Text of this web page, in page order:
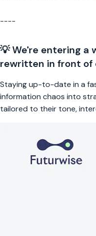
----
💡 We're entering a
rewritten in front of
Staying up-to-date in a
information chaos into
tailored to their tone,